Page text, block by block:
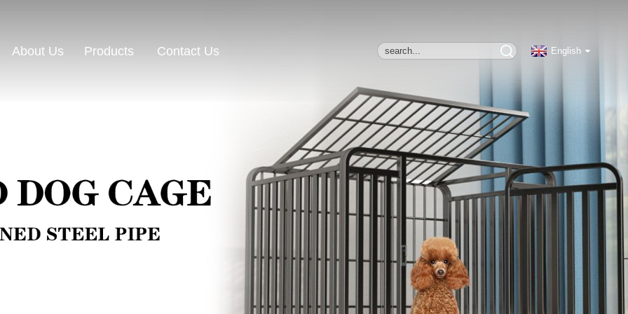
About Us Products Contact Us English